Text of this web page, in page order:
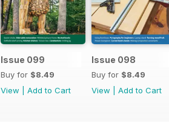
Issue 099
Buy for $8.49
View
Add to Cart
Issue 098
Buy for $8.49
View
Add to Cart